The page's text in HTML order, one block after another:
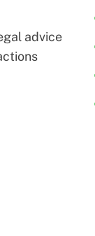
advice